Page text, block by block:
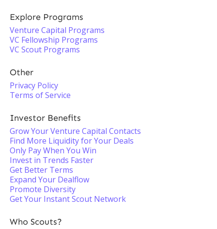
Explore Programs
Venture Capital Programs
VC Fellowship Programs
VC Scout Programs
Other
Privacy Policy
Terms of Service
Investor Benefits
Grow Your Venture Capital Contacts
Find More Liquidity for Your Deals
Only Pay When You Win
Invest in Trends Faster
Get Better Terms
Expand Your Dealflow
Promote Diversity
Get Your Instant Scout Network
Who Scouts?